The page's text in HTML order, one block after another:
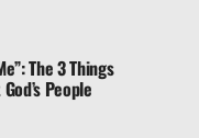
The 3 Things
People